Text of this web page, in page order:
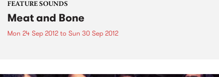
FEATURE SOUNDS
Meat and Bone
Mon 24 Sep 2012 to Sun 30 Sep 2012